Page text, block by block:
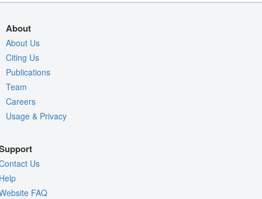
About
About Us
Citing Us
Publications
Team
Careers
Usage & Privacy
Us
FAQ